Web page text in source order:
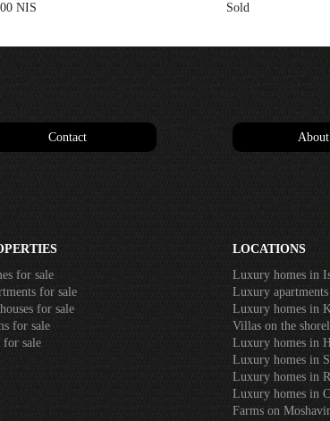
NIS
Sold
Contact
for sale
for sale
for sale
for sale
for sale
LOCATIONS
Luxury homes in
Luxury
Luxury homes in
Villas on the
Luxury homes in
Luxury homes in
Luxury homes in
Luxury homes in
Farms on